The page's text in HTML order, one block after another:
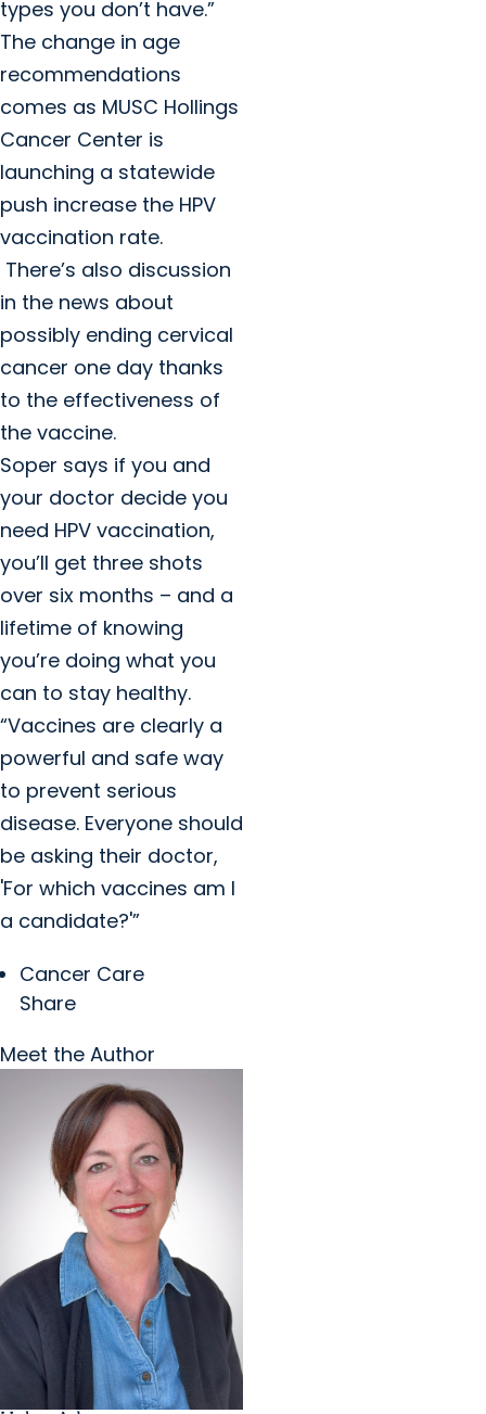
types you don’t have.”
The change in age
recommendations
comes as MUSC Hollings
Cancer Center is
launching a statewide
push increase the HPV
vaccination rate.
There’s also discussion
in the news about
possibly ending cervical
cancer one day thanks
to the effectiveness of
the vaccine.
Soper says if you and
your doctor decide you
need HPV vaccination,
you’ll get three shots
over six months – and a
lifetime of knowing
you’re doing what you
can to stay healthy.
“Vaccines are clearly a
powerful and safe way
to prevent serious
disease. Everyone should
be asking their doctor,
'For which vaccines am I
a candidate?'”
Cancer Care
Share
Meet the Author